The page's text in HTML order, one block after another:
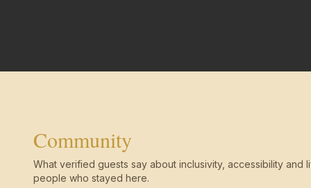
Community
What verified guests say about inclusivity, accessibility and
people who stayed here.